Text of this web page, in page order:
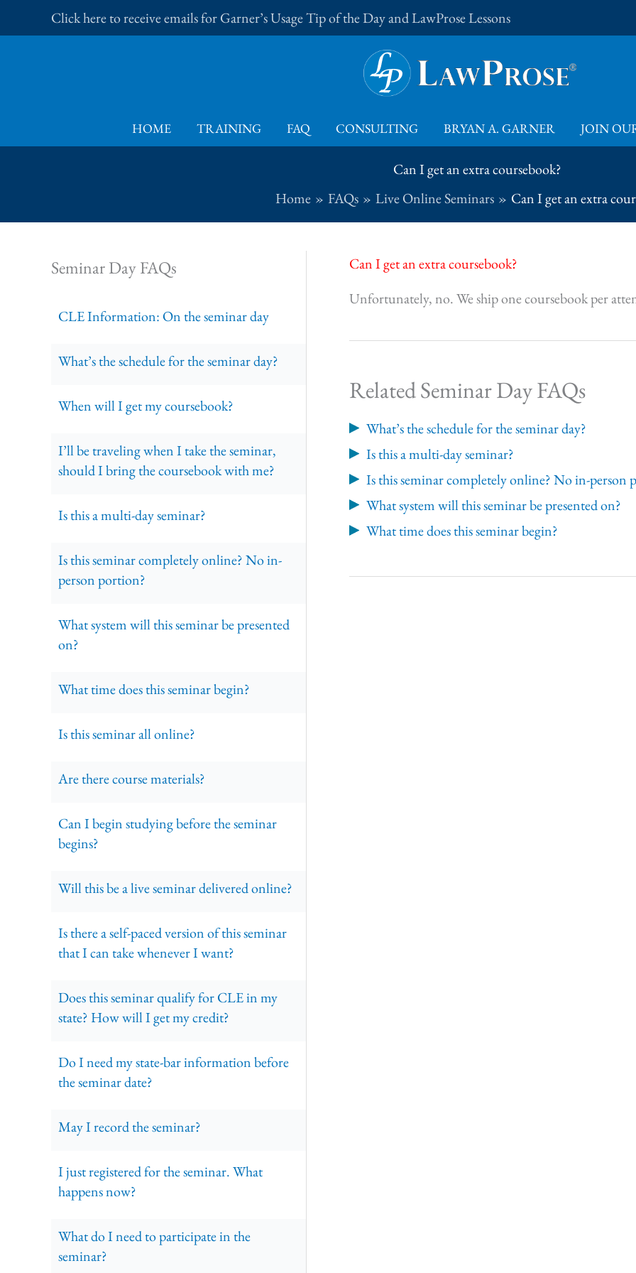
to
Click here to receive emails for Garner’s Usage Tip of the Day and LawProse Lessons
HOME TRAINING FAQ CONSULTING BRYAN A. GARNER JOIN
Can I get an extra coursebook?
Home
FAQs Live Online Seminars Can I get an extra
Seminar Day FAQs
CLE Information: On the seminar day
What’s the schedule for the seminar day?
When will I get my coursebook?
I’ll be traveling when I take the seminar,
should I bring the coursebook with me?
Is this a multi-day seminar?
Is this seminar completely online? No in-
person portion?
What system will this seminar be presented
on?
What time does this seminar begin?
Is this seminar all online?
Are there course materials?
Can I begin studying before the seminar
begins?
Will this be a live seminar delivered online?
Is there a self-paced version of this seminar
that I can take whenever I want?
Does this seminar qualify for CLE in my
state? How will I get my credit?
Do I need my state-bar information before
the seminar date?
May I record the seminar?
I just registered for the seminar. What
happens now?
What do I need to participate in the
seminar?
Can I get an extra coursebook?
Unfortunately, no. We ship one coursebook per
Related Seminar Day FAQs
What’s the schedule for the seminar day?
Is this a multi-day seminar?
Is this seminar completely online? No in-person
What system will this seminar be presented on?
What time does this seminar begin?